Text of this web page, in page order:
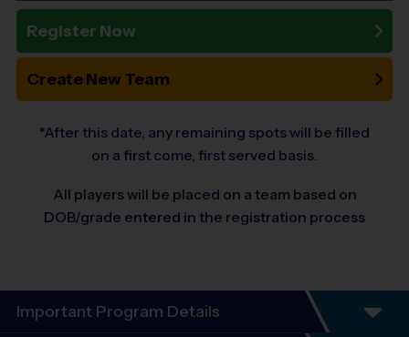
Register Now
Create New Team
*After this date, any remaining spots will be filled
on a first come, first served basis.
All players will be placed on a team based on
DOB/grade entered in the registration process
Important Program Details